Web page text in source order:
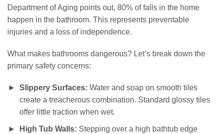
Department of Aging points out, 80% of falls in the home
happen in the bathroom. This represents preventable
injuries and a loss of independence.
What makes bathrooms dangerous? Let’s break down the
primary safety concerns:
Slippery Surfaces: Water and soap on smooth tiles
create a treacherous combination. Standard glossy tiles
offer little traction when wet.
High Tub Walls: Stepping over a high bathtub edge